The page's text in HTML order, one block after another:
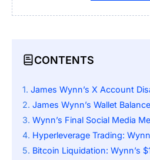
CONTENTS
James Wynn’s X Account
James Wynn’s Wallet
Wynn’s Final Social Media
Hyperleverage Trading:
Bitcoin Liquidation: Wynn’s